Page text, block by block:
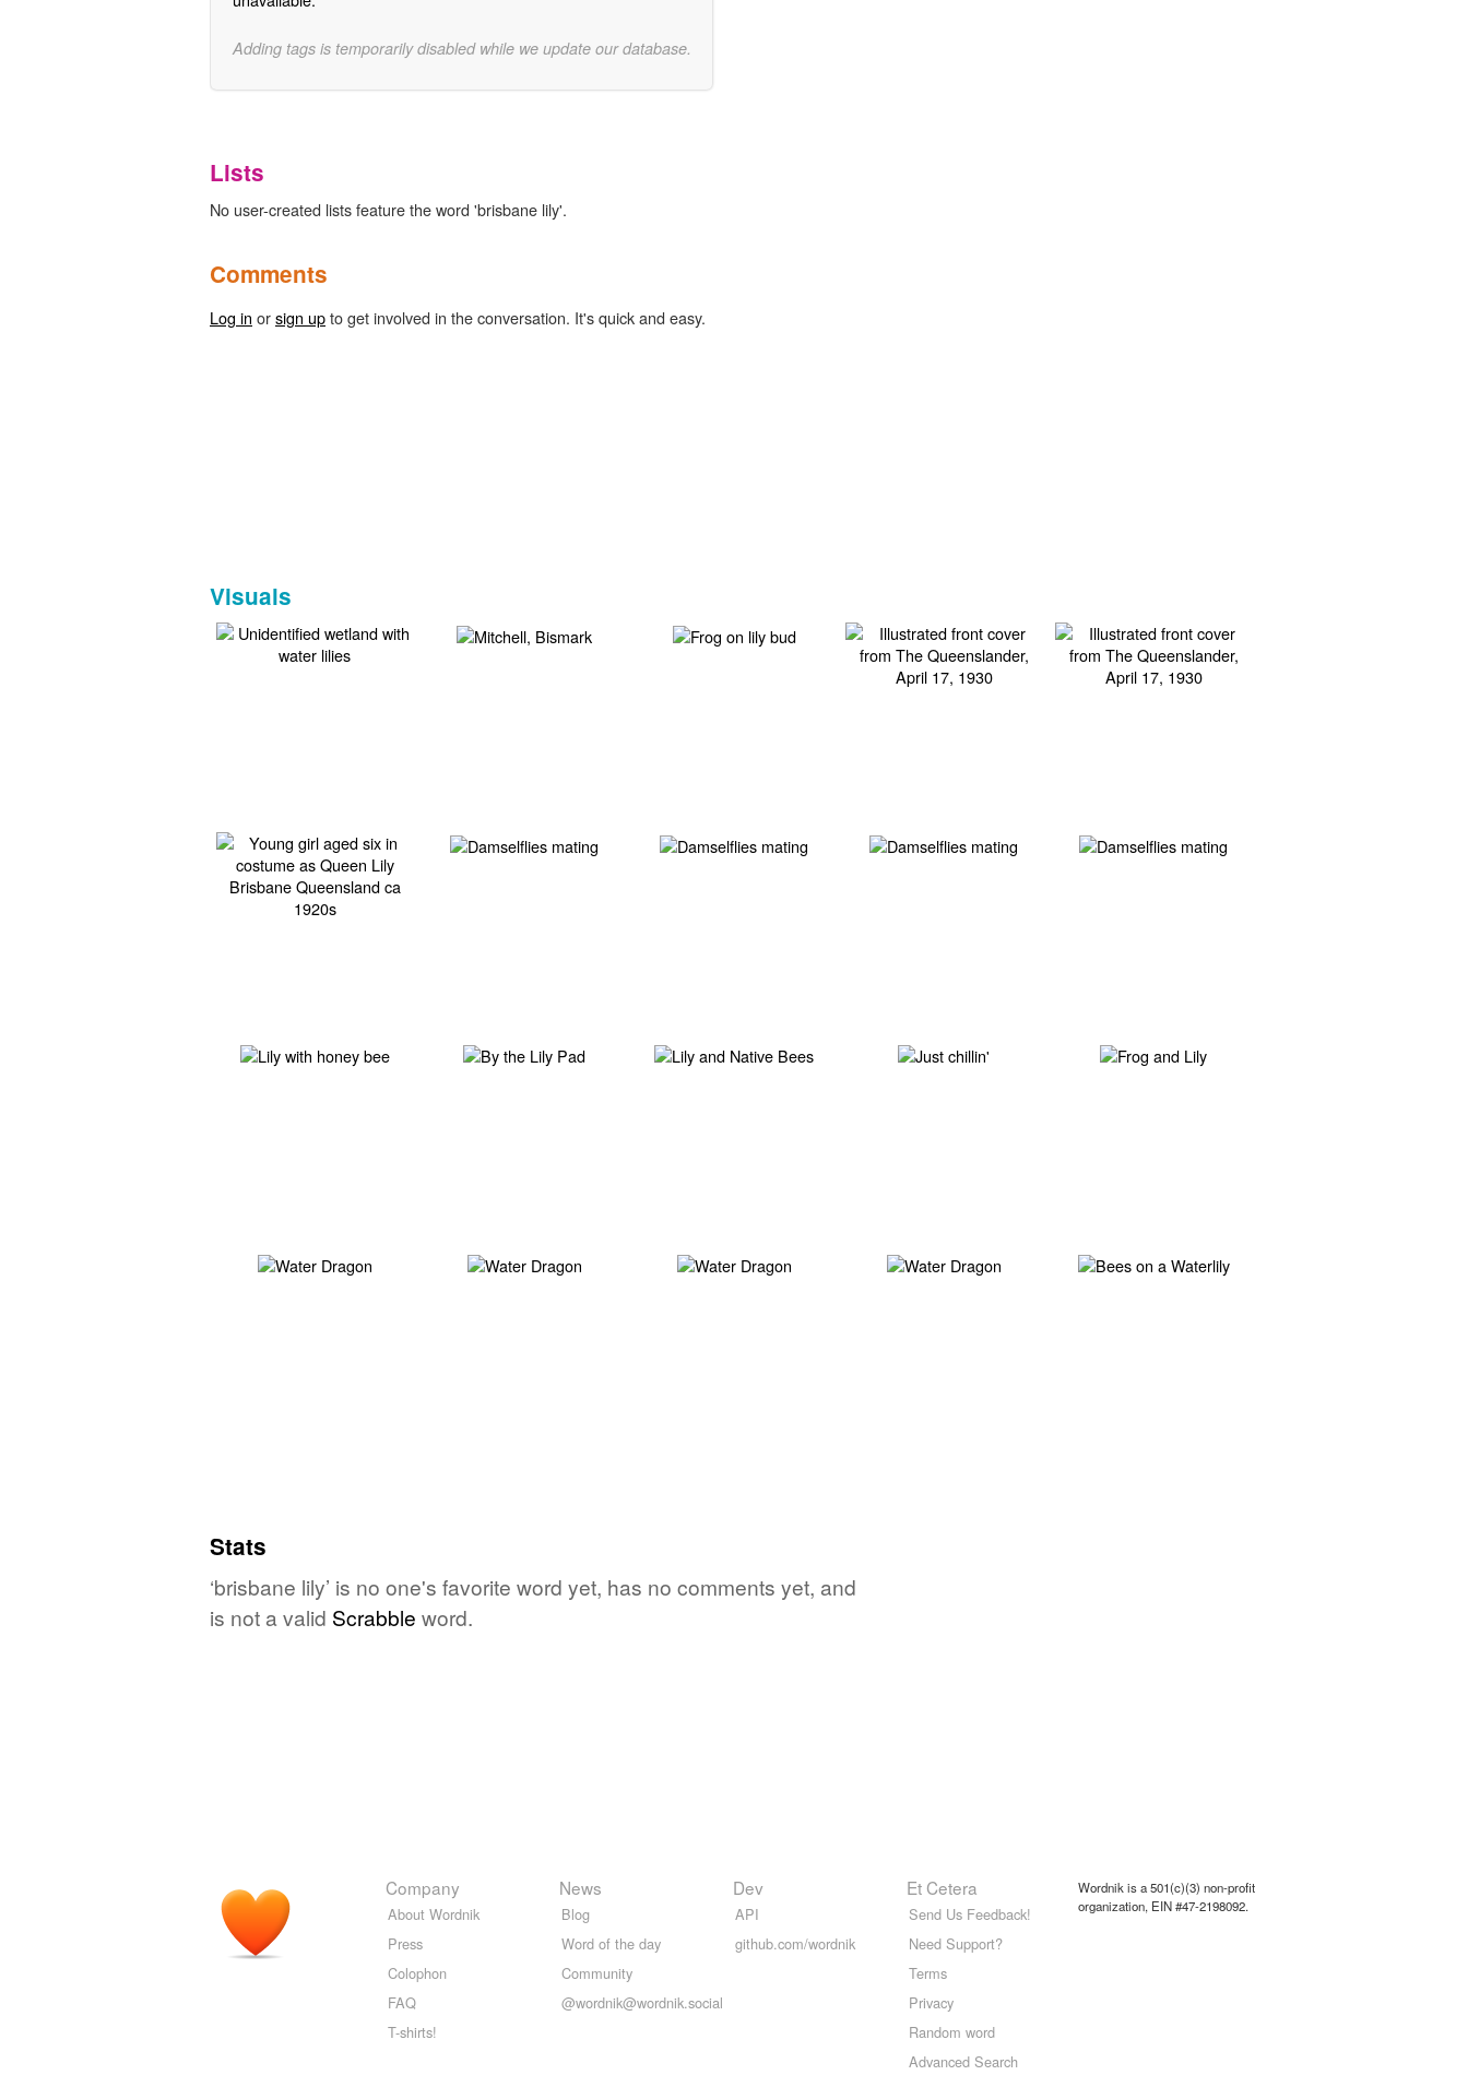
Adding tags is temporarily disabled while we update our database.
Lists
No user-created lists feature the word 'brisbane lily'.
Comments
Log in orsign upto get involved in the conversation. It's quick and easy.
Visuals
Stats
‘brisbane lily’ is no one's favorite word yet, has no comments yet, and
is not a valid Scrabble word.
Company
About Wordnik
Press
Colophon
FAQ
T-shirts!
News
Blog
Word of the day
Community
@wordnik@wordnik.social
Dev
API
github.com/wordnik
Et Cetera
Send Us Feedback!
Need Support?
Terms
Privacy
Random word
Advanced Search
Wordnik is a 501(c)(3) non-profit
organization, EIN #47-2198092.